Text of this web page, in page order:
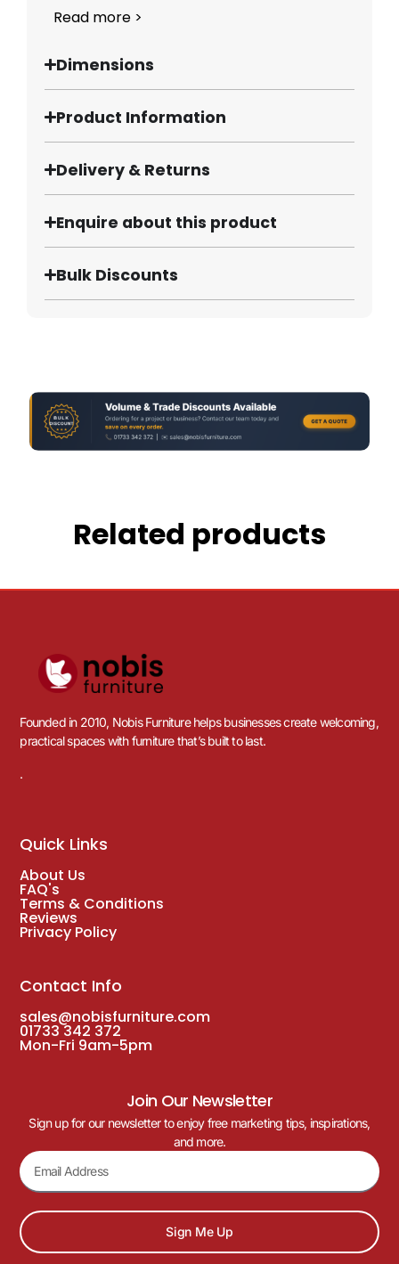
Read more >
Dimensions
Product Information
Delivery & Returns
Enquire about this product
Bulk Discounts
Related products
Founded in 2010, Nobis Furniture helps businesses create welcoming,
practical spaces with furniture that’s built to last.
.
Quick Links
About Us
FAQ's
Terms & Conditions
Reviews
Privacy Policy
Contact Info
sales@nobisfurniture.com
01733 342 372
Mon-Fri 9am-5pm
Join Our Newsletter
Sign up for our newsletter to enjoy free marketing tips, inspirations,
and more.
Sign Me Up